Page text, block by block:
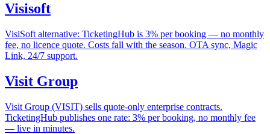
Visisoft
VisiSoft alternative: TicketingHub is 3% per booking — no monthly
fee, no licence quote. Costs fall with the season. OTA sync, Magic
Link, 24/7 support.
Visit Group
Visit Group (VISIT) sells quote-only enterprise contracts.
TicketingHub publishes one rate: 3% per booking, no monthly fee
— live in minutes.